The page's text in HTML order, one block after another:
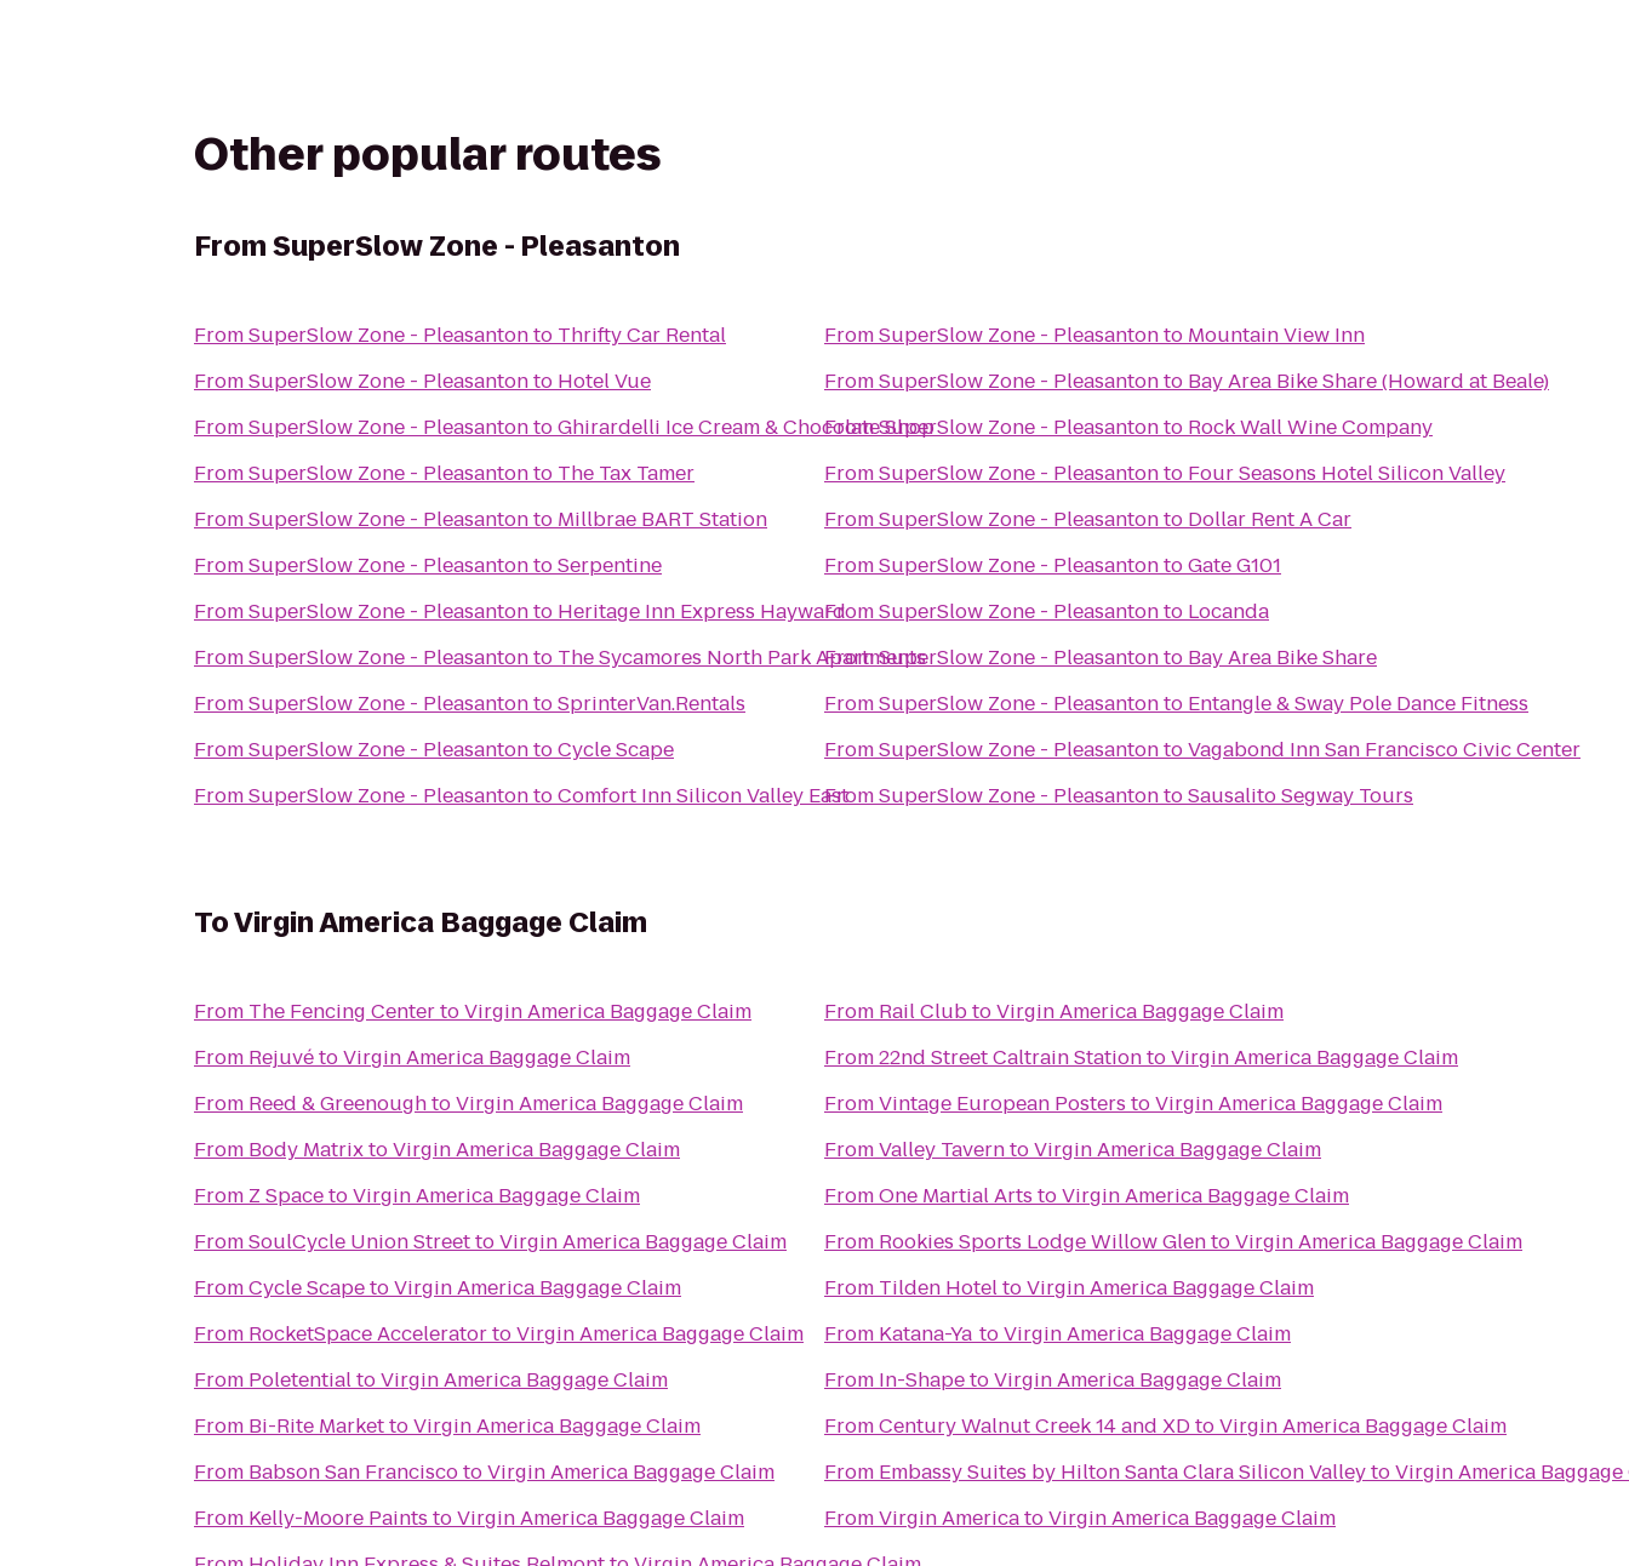
Other popular routes
FromSuperSlow Zone - Pleasanton
FromSuperSlow Zone - Pleasantonto Thrifty Car Rental
FromSuperSlow Zone - Pleasantonto Hotel Vue
FromSuperSlow Zone - PleasantontoGhirardelli Ice Cream & Chocolate Shop
FromSuperSlow Zone - Pleasantonto The Tax Tamer
FromSuperSlow Zone - Pleasantonto Millbrae BART Station
FromSuperSlow Zone - PleasantontoSerpentine
FromSuperSlow Zone - Pleasantonto Heritage Inn Express Hayward
FromSuperSlow Zone - Pleasantonto The Sycamores North Park Apartments
FromSuperSlow Zone - PleasantontoSprinterVan.Rentals
FromSuperSlow Zone - PleasantontoCycle Scape
FromSuperSlow Zone - PleasantontoComfort Inn Silicon Valley East
FromSuperSlow Zone - Pleasantonto Mountain View Inn
FromSuperSlow Zone - Pleasantonto Bay Area Bike Share (Howard at Beale)
FromSuperSlow Zone - Pleasantonto Rock Wall Wine Company
FromSuperSlow Zone - Pleasantonto Four Seasons Hotel Silicon Valley
FromSuperSlow Zone - Pleasantonto Dollar Rent A Car
FromSuperSlow Zone - PleasantontoGate G101
FromSuperSlow Zone - Pleasantonto Locanda
FromSuperSlow Zone - Pleasantonto Bay Area Bike Share
FromSuperSlow Zone - Pleasantonto Entangle & Sway Pole Dance Fitness
FromSuperSlow Zone - PleasantontoVagabond Inn San Francisco Civic Center
FromSuperSlow Zone - PleasantontoSausalito Segway Tours
ToVirgin America Baggage Claim
From The Fencing CentertoVirgin America Baggage Claim
From RejuvétoVirgin America Baggage Claim
From Reed & GreenoughtoVirgin America Baggage Claim
From Body MatrixtoVirgin America Baggage Claim
From Z SpacetoVirgin America Baggage Claim
FromSoulCycle Union StreettoVirgin America Baggage Claim
FromCycle ScapetoVirgin America Baggage Claim
From RocketSpace AcceleratortoVirgin America Baggage Claim
From PoletentialtoVirgin America Baggage Claim
From Bi-Rite MarkettoVirgin America Baggage Claim
From Babson San FranciscotoVirgin America Baggage Claim
From Kelly-Moore Paints toVirgin America Baggage Claim
From Rail ClubtoVirgin America Baggage Claim
From22nd Street Caltrain StationtoVirgin America Baggage Claim
FromVintage European Posters toVirgin America Baggage Claim
FromValley TaverntoVirgin America Baggage Claim
FromOne Martial Arts toVirgin America Baggage Claim
From Rookies Sports Lodge Willow GlentoVirgin America Baggage Claim
From Tilden HoteltoVirgin America Baggage Claim
From Katana-Ya toVirgin America Baggage Claim
From In-ShapetoVirgin America Baggage Claim
FromCentury Walnut Creek 14 and XDtoVirgin America Baggage Claim
From Embassy Suites by Hilton Santa Clara Silicon ValleytoVirgin America Baggage
FromVirgin AmericatoVirgin America Baggage Claim